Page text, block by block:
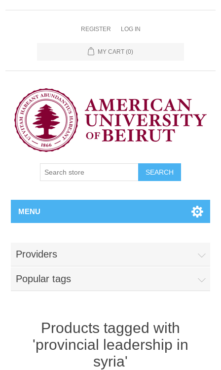
REGISTER LOG IN
MY CART (0)
SEARCH
MENU
Providers
Popular tags
Products tagged with
'provincial leadership in
syria'